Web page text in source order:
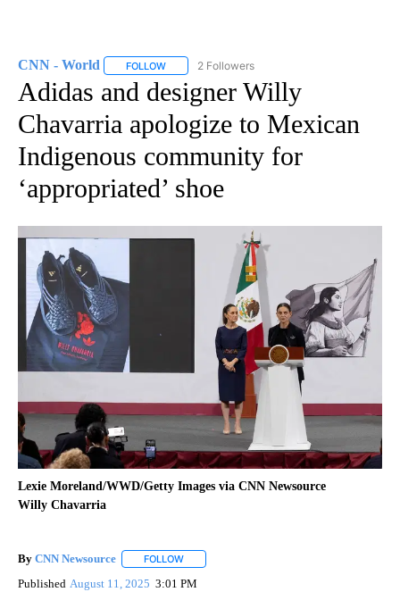
CNN - World FOLLOW FOLLOW "CNN - WORLD" TO RECEIVE
2 Followers
Adidas and designer Willy
Chavarria apologize to Mexican
Indigenous community for
‘appropriated’ shoe
Lexie Moreland/WWD/Getty Images via CNN Newsource
Willy Chavarria
By CNN Newsource FOLLOW
Published August 11, 2025 3:01 PM